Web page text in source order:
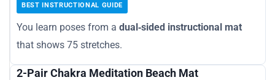
BEST INSTRUCTIONAL GUIDE
You learn poses from a dual‑sided instructional mat
that shows 75 stretches.
2-Pair Chakra Meditation Beach Mat